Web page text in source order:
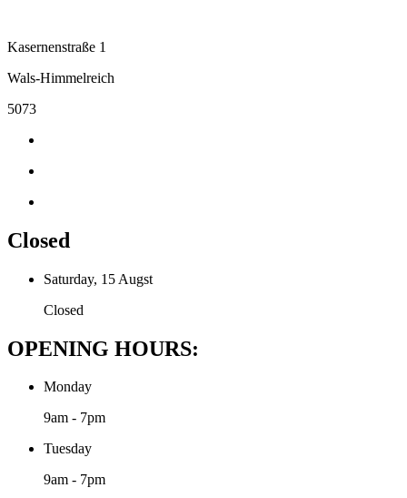
Kasernenstraße 1
Wals-Himmelreich
5073
Closed
Saturday, 15 Augst
Closed
OPENING HOURS:
Monday
9am - 7pm
Tuesday
9am - 7pm